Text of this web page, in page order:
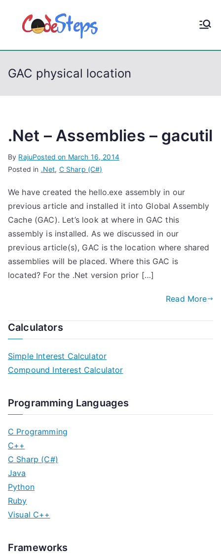
p
CodeStep
s
GAC physical location
.Net – Assemblies – gacutil
By RajuPosted on March 16, 2014
Posted in .Net, C Sharp (C#)
We have created the hello.exe assembly in our
previous article and installed it into Global Assembly
Cache (GAC). Let’s look at where in GAC this
assembly is installed. As we discussed in our
previous article(s), GAC is the location where shared
assemblies will be placed. Where this GAC is
located? For the .Net version prior […]
Read More
Calculators
Simple Interest Calculator
Compound Interest Calculator
Programming Languages
C Programming
C++
C Sharp (C#)
Java
Python
Ruby
Visual C++
Frameworks